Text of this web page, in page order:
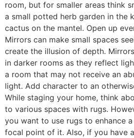
room, but for smaller areas think
a small potted herb garden in the
cactus on the mantel. Open up
Mirrors can make small spaces
create the illusion of depth.
in darker rooms as they reflect
a room that may not receive an
light. Add character to an
While staging your home, think
to various spaces with rugs.
you want to use rugs to enhance
focal point of it. Also, if you have